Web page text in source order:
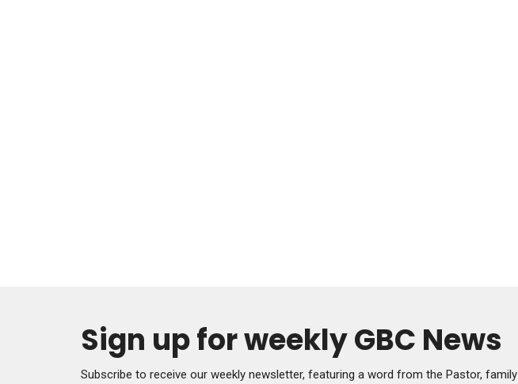
Sign up for weekly GBC News
Subscribe to receive our weekly newsletter, featuring a word from the Pastor, family